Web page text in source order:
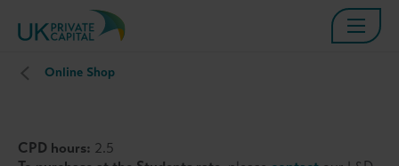
Online Shop
CPD hours: 2.5